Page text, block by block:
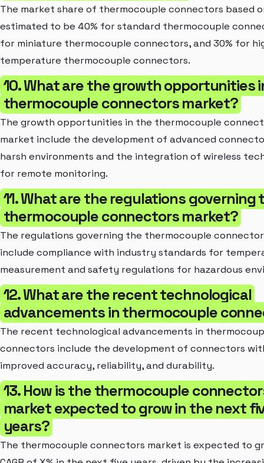
The market share of thermocouple connectors based
estimated to be 40% for standard thermocouple
for miniature thermocouple connectors, and 30% for
temperature thermocouple connectors.
10. What are the growth opportunities
thermocouple connectors market?
The growth opportunities in the thermocouple
market include the development of advanced
harsh environments and the integration of wireless
for remote monitoring.
11. What are the regulations governing
thermocouple connectors market?
The regulations governing the thermocouple
include compliance with industry standards for
measurement and safety regulations for hazardous
12. What are the recent technological
advancements in thermocouple
The recent technological advancements in
connectors include the development of connectors
improved accuracy, reliability, and durability.
13. How is the thermocouple
market expected to grow in the next
years?
The thermocouple connectors market is expected to